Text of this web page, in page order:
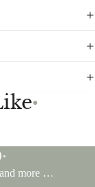
●
•
and more …